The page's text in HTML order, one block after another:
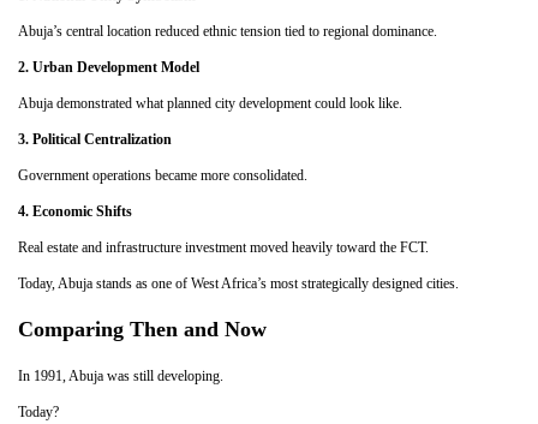
Abuja’s central location reduced ethnic tension tied to regional dominance.
2. Urban Development Model
Abuja demonstrated what planned city development could look like.
3. Political Centralization
Government operations became more consolidated.
4. Economic Shifts
Real estate and infrastructure investment moved heavily toward the FCT.
Today, Abuja stands as one of West Africa’s most strategically designed cities.
Comparing Then and Now
In 1991, Abuja was still developing.
Today?